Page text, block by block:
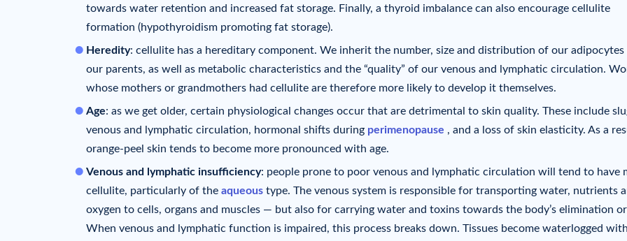
towards water retention and increased fat storage. Finally, a thyroid imbalance can also encourage cellulite
formation (hypothyroidism promoting fat storage).
Heredity: cellulite has a hereditary component. We inherit the number, size and distribution of our
our parents, as well as metabolic characteristics and the “quality” of our venous and lymphatic circulation.
whose mothers or grandmothers had cellulite are therefore more likely to develop it themselves.
Age: as we get older, certain physiological changes occur that are detrimental to skin quality. These include
venous and lymphatic circulation, hormonal shifts during perimenopause , and a loss of skin elasticity. As a
orange-peel skin tends to become more pronounced with age.
Venous and lymphatic insufficiency: people prone to poor venous and lymphatic circulation will tend to have
cellulite, particularly of the aqueous type. The venous system is responsible for transporting water, nutrients
oxygen to cells, organs and muscles — but also for carrying water and toxins towards the body’s elimination
When venous and lymphatic function is impaired, this process breaks down. Tissues become waterlogged